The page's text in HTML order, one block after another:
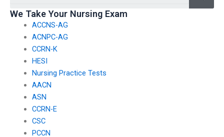
We Take Your Nursing Exam
ACCNS-AG
ACNPC-AG
CCRN-K
HESI
Nursing Practice Tests
AACN
ASN
CCRN-E
CSC
PCCN